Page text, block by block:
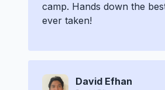
camp. Hands down the
ever taken!
David Efhan